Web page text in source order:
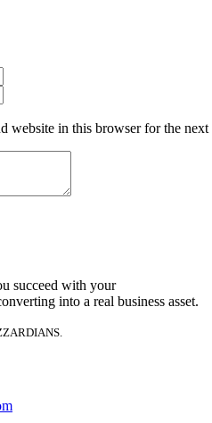
website in this browser for the
succeed with your
into a real business asset.